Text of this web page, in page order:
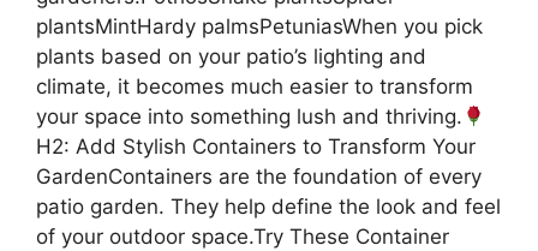
plantsMintHardy palmsPetuniasWhen you pick
plants based on your patio’s lighting and
climate, it becomes much easier to transform
your space into something lush and thriving.
H2: Add Stylish Containers to Transform Your
GardenContainers are the foundation of every
patio garden. They help define the look and feel
of your outdoor space.Try These Container